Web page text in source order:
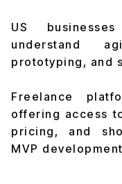
US
understand
prototyping, and
Freelance
offering access
pricing, and
MVP